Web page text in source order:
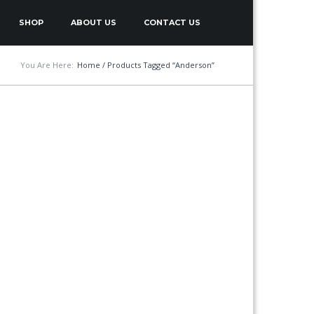
SHOP ABOUT US CONTACT US
You Are Here: Home / Products Tagged “Anderson”